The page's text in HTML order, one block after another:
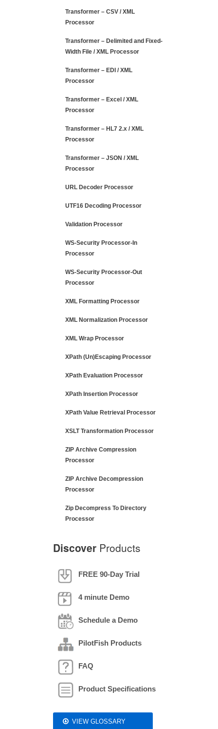
Transformer – CSV / XML
Processor
Transformer – Delimited and Fixed-
Width File / XML Processor
Transformer – EDI / XML
Processor
Transformer – Excel / XML
Processor
Transformer – HL7 2.x / XML
Processor
Transformer – JSON / XML
Processor
URL Decoder Processor
UTF16 Decoding Processor
Validation Processor
WS-Security Processor-In
Processor
WS-Security Processor-Out
Processor
XML Formatting Processor
XML Normalization Processor
XML Wrap Processor
XPath (Un)Escaping Processor
XPath Evaluation Processor
XPath Insertion Processor
XPath Value Retrieval Processor
XSLT Transformation Processor
ZIP Archive Compression
Processor
ZIP Archive Decompression
Processor
Zip Decompress To Directory
Processor
Discover Products
FREE 90-Day Trial
4 minute Demo
Schedule a Demo
PilotFish Products
FAQ
Product Specifications
VIEW GLOSSARY